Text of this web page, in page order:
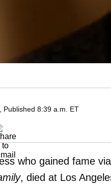
Published 8:39 a.m. ET
who gained fame
, died at Los